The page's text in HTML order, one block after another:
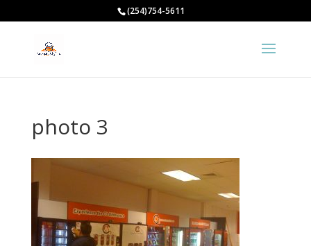
(254)754-5611
photo 3